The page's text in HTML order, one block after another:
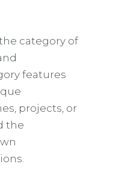
category of
features
projects, or
the